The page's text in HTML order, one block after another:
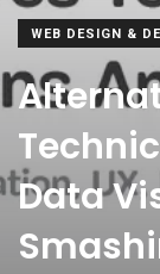
WEB DESIGN &
Data